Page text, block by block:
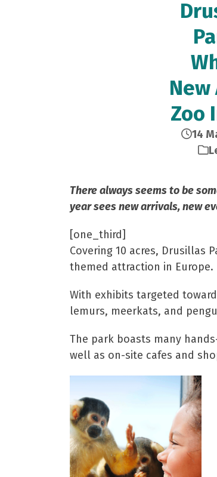
New
Zoo
14
There always seems to be
year sees new arrivals, new
[one_third]
Covering 10 acres, Drusillas
themed attraction in Europe.
With exhibits targeted
lemurs, meerkats, and
The park boasts many
well as on-site cafes and